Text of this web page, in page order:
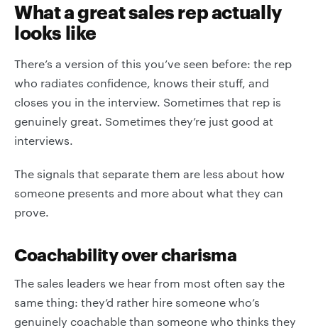
What a great sales rep actually
looks like
There’s a version of this you’ve seen before: the rep
who radiates confidence, knows their stuff, and
closes you in the interview. Sometimes that rep is
genuinely great. Sometimes they’re just good at
interviews.
The signals that separate them are less about how
someone presents and more about what they can
prove.
Coachability over charisma
The sales leaders we hear from most often say the
same thing: they’d rather hire someone who’s
genuinely coachable than someone who thinks they